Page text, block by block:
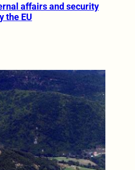
affairs and security
the EU